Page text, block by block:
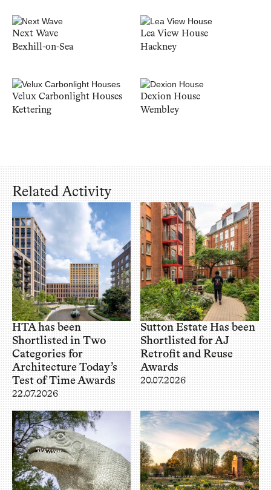
Next Wave
Bexhill-on-Sea
Lea View House
Hackney
Velux Carbonlight Houses
Kettering
Dexion House
Wembley
Related Activity
HTA has been
Shortlisted in Two
Categories for
Architecture Today’s
Test of Time Awards
22.07.2026
Sutton Estate Has been
Shortlisted for AJ
Retrofit and Reuse
Awards
20.07.2026